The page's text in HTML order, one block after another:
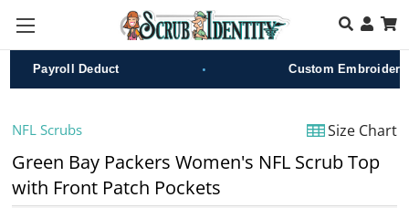
Skip to main content
Payroll Deduct Custom Embroidery
NFL Scrubs Size Chart
Green Bay Packers Women's NFL Scrub Top
with Front Patch Pockets